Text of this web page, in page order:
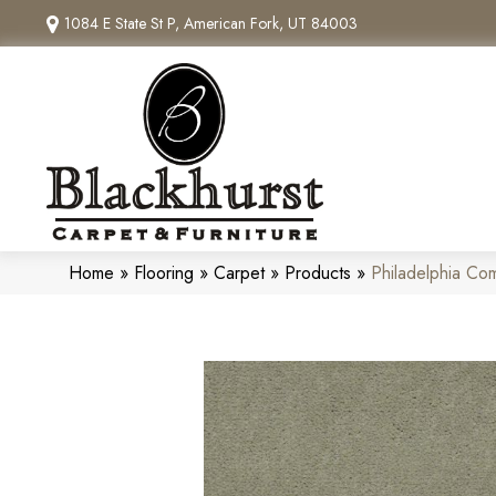
1084 E State St P, American Fork, UT 84003
Home » Flooring » Carpet» Products » Philadelphia